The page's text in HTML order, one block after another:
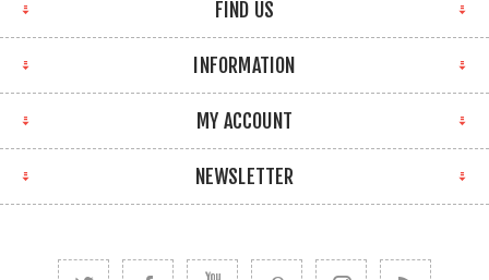
FIND US
INFORMATION
MY ACCOUNT
NEWSLETTER